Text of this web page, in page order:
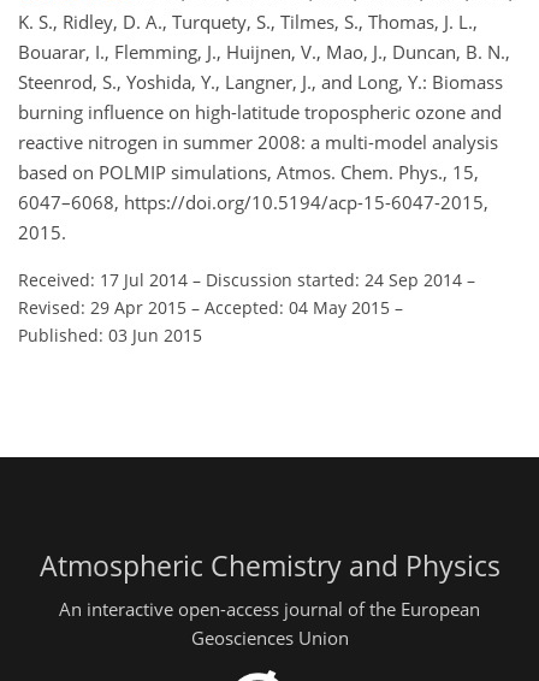
K. S., Ridley, D. A., Turquety, S., Tilmes, S., Thomas, J. L.,
Bouarar, I., Flemming, J., Huijnen, V., Mao, J., Duncan, B. N.,
Steenrod, S., Yoshida, Y., Langner, J., and Long, Y.: Biomass
burning influence on high-latitude tropospheric ozone and
reactive nitrogen in summer 2008: a multi-model analysis
based on POLMIP simulations, Atmos. Chem. Phys., 15,
6047–6068, https://doi.org/10.5194/acp-15-6047-2015,
2015.
Received: 17 Jul 2014 – Discussion started: 24 Sep 2014 –
Revised: 29 Apr 2015 – Accepted: 04 May 2015 –
Published: 03 Jun 2015
Atmospheric Chemistry and Physics
An interactive open-access journal of the European
Geosciences Union